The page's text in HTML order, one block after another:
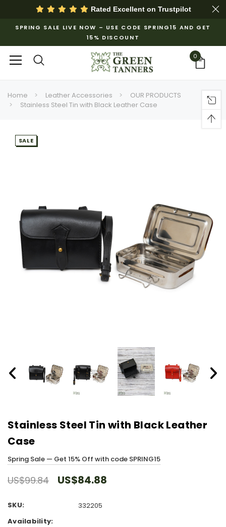
Rated Excellent on Trustpilot
SPRING SALE LIVE NOW – USE CODE SPRING15 AND GET
15% DISCOUNT
0
Home Leather Accessories
OUR PRODUCTS
Stainless Steel Tin with Black Leather Case
SALE
Stainless Steel Tin with Black Leather
Case
Spring Sale — Get 15% Off with code SPRING15
US$99.84 US$84.88
SKU:
332205
Availability: